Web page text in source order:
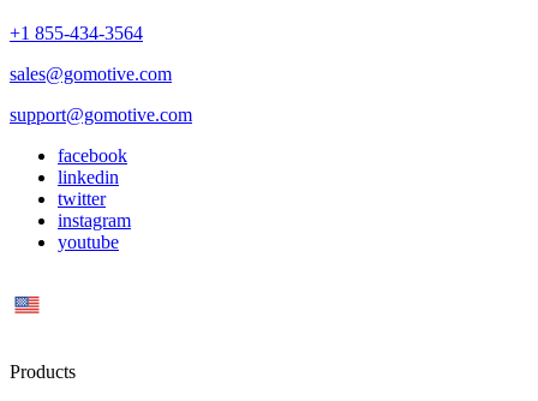
+1 855-434-3564
sales@gomotive.com
support@gomotive.com
facebook
linkedin
twitter
instagram
youtube
Products